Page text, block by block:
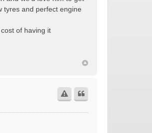
tyres and perfect engine
of having it